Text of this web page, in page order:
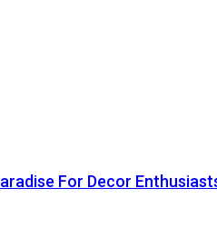
For Decor